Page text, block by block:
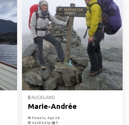
AUCKLAND
Marie-Andrée
Female, Age 38
Verified by